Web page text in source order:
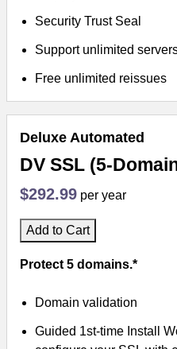
Security Trust Seal
Support unlimited
Free unlimited reissues
Deluxe Automated
DV SSL (5-
$292.99 per year
Add to Cart
Protect 5 domains.*
Domain validation
Guided 1st-time Install